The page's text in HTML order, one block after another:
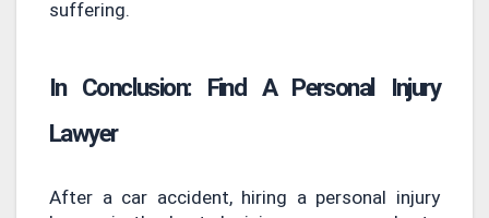
suffering.
In Conclusion: Find A Personal Injury
Lawyer
After a car accident, hiring a personal injury